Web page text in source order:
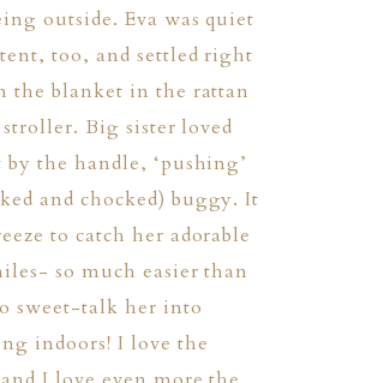
outside. Eva was quiet
too, and settled right
the blanket in the rattan
Big sister loved
by the handle, ‘pushing’
and chocked) buggy. It
to catch her adorable
so much easier than
sweet-talk her into
indoors! I love the